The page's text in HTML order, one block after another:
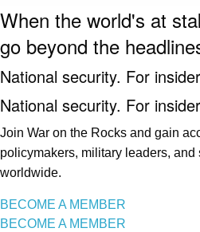
When the world's at
go beyond the
National security. For
National security. For
Join War on the Rocks and gain
policymakers, military leaders, and
worldwide.
BECOME A MEMBER
BECOME A MEMBER